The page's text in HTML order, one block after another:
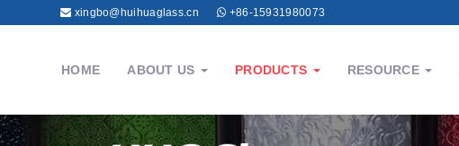
xingbo@huihuaglass.cn +86-15931980073
HOME ABOUT US PRODUCTS RESOURCE